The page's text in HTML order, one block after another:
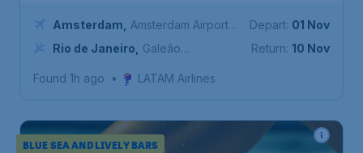
Amsterdam
Amsterdam Airport
Schiphol
Rio de Janeiro
Galeão
Depart: 01 Nov
Return: 10 Nov
Found 1h ago • LATAM Airlines
BLUE SEA AND LIVELY BARS